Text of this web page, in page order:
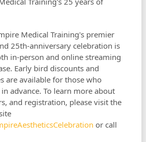
Medical Training's premier
25th-anniversary celebration is
in-person and online streaming
Early bird discounts and
are available for those who
advance. To learn more about
and registration, please visit the
or call